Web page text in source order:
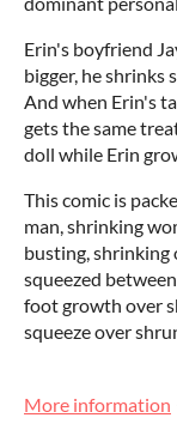
Erin's boyfriend
bigger, he shrinks
And when Erin's
gets the same
doll while Erin
This comic is
man, shrinking
busting, shrinking
squeezed
foot growth over
squeeze over
More information